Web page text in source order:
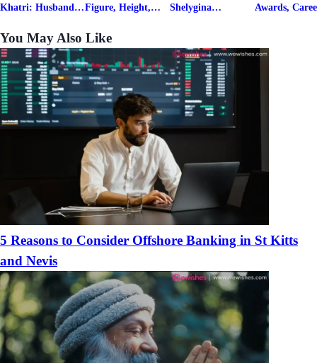
Khatri: Husband
Net Worth
Figure, Height,
Career Details
Shelygina
Awards,
Boyfriends
You May Also Like
5 Reasons to Consider Offshore Banking in St Kitts
and Nevis